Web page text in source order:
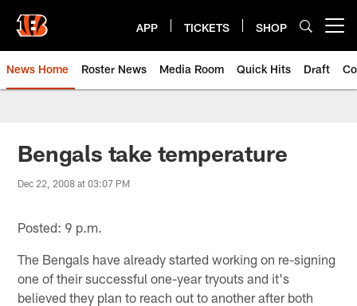
main
content
APP TICKETS SHOP
News Home Roster News Media Room Quick Hits Draft
Bengals take temperature
Dec 22, 2008 at 03:07 PM
Posted: 9 p.m.
The Bengals have already started working on re-signing
one of their successful one-year tryouts and it's
believed they plan to reach out to another after both